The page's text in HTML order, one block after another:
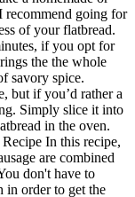
recommend going for
of your flatbread.
if you opt for
the the whole
savory spice.
but if you’d rather a
Simply slice it into
in the oven.
In this recipe,
are combined
don't have to
in order to get the